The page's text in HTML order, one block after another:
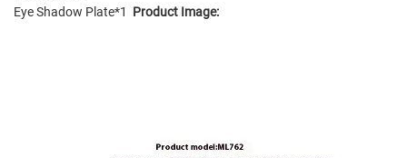
Eye Shadow Plate*1 Product Image: